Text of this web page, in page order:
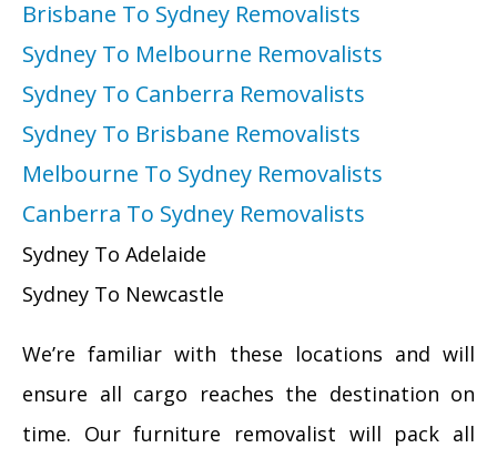
Brisbane To Sydney Removalists
Sydney To Melbourne Removalists
Sydney To Canberra Removalists
Sydney To Brisbane Removalists
Melbourne To Sydney Removalists
Canberra To Sydney Removalists
Sydney To Adelaide
Sydney To Newcastle
We’re familiar with these locations and will
ensure all cargo reaches the destination on
time. Our furniture removalist will pack all